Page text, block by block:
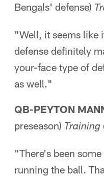
Bengals' defense)
"Well, it seems like
defense definitely
your-face type of
as well."
QB-PEYTON
preseason) Training
"There's been
running the ball.